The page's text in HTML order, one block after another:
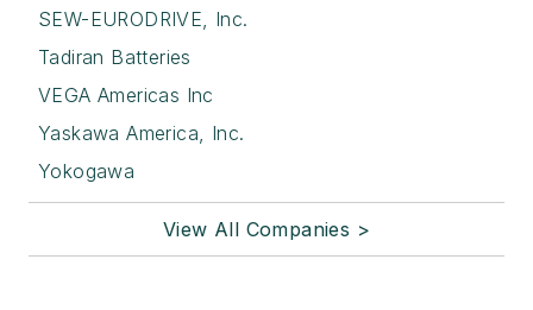
SEW-EURODRIVE, Inc.
Tadiran Batteries
VEGA Americas Inc
Yaskawa America, Inc.
Yokogawa
View All Companies >